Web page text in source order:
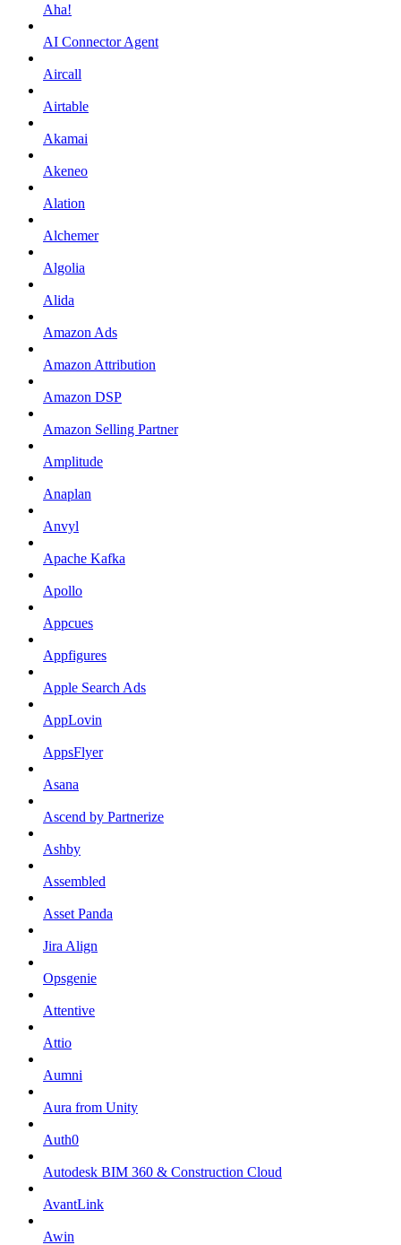
Aha!
AI Connector Agent
Aircall
Airtable
Akamai
Akeneo
Alation
Alchemer
Algolia
Alida
Amazon Ads
Amazon Attribution
Amazon DSP
Amazon Selling Partner
Amplitude
Anaplan
Anvyl
Apache Kafka
Apollo
Appcues
Appfigures
Apple Search Ads
AppLovin
AppsFlyer
Asana
Ascend by Partnerize
Ashby
Assembled
Asset Panda
Jira Align
Opsgenie
Attentive
Attio
Aumni
Aura from Unity
Auth0
Autodesk BIM 360 & Construction Cloud
AvantLink
Awin